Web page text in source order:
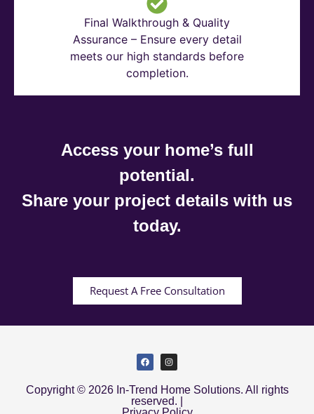
Final Walkthrough & Quality
Assurance – Ensure every detail
meets our high standards before
completion.
Access your home’s full
potential.
Share your project details with us
today.
Request A Free Consultation
Copyright © 2026 In-Trend Home Solutions. All rights
reserved. |